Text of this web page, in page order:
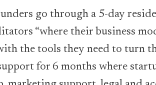
go through a 5-day
“where their business
the tools they need to turn
for 6 months where